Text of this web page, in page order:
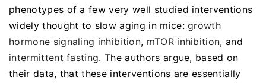
phenotypes of a few very well studied interventions
widely thought to slow aging in mice:growth
hormone signaling inhibition, mTOR inhibition, and
intermittent fasting. The authors argue, based on
their data, that these interventions are essentially